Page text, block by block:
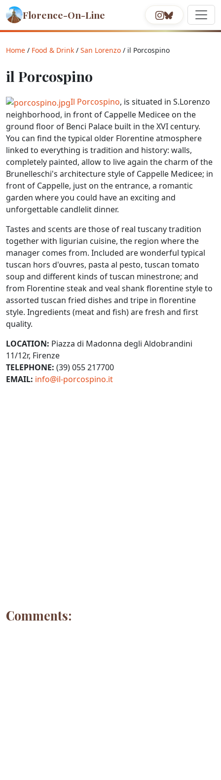
Florence-On-Line
Home / Food & Drink / San Lorenzo / il Porcospino
il Porcospino
Il Porcospino, is situated in S.Lorenzo
neighborhood, in front of Cappelle Medicee on the
ground floor of Benci Palace built in the XVI century.
You can find the typical older Florentine atmosphere
linked to everything is tradition and history: walls,
completely painted, allow to live again the charm of the
Brunelleschi's architecture style of Cappelle Medicee; in
front of Cappelle, just on the entrance, a romantic
garden where you could have an exciting and
unforgettable candlelit dinner.
Tastes and scents are those of real tuscany tradition
together with ligurian cuisine, the region where the
manager comes from. Included are wonderful typical
tuscan hors d'ouvres, pasta al pesto, tuscan tomato
soup and different kinds of tuscan minestrone; and
from Florentine steak and veal shank florentine style to
assorted tuscan fried dishes and tripe in florentine
style. Ingredients (meat and fish) are fresh and first
quality.
LOCATION: Piazza di Madonna degli Aldobrandini
11/12r, Firenze
TELEPHONE: (39) 055 217700
EMAIL: info@il-porcospino.it
Comments: